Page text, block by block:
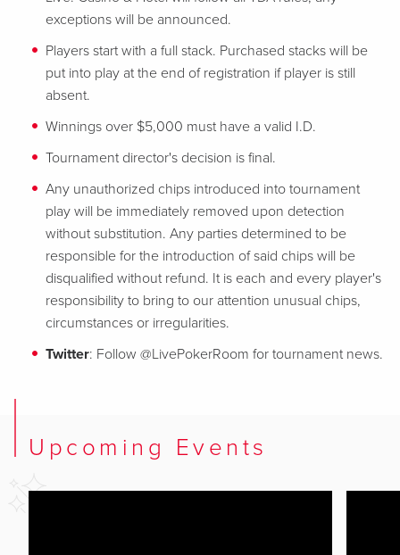
exceptions will be announced.
Players start with a full stack. Purchased stacks will be
put into play at the end of registration if player is still
absent.
Winnings over $5,000 must have a valid I.D.
Tournament director's decision is final.
Any unauthorized chips introduced into tournament
play will be immediately removed upon detection
without substitution. Any parties determined to be
responsible for the introduction of said chips will be
disqualified without refund. It is each and every player's
responsibility to bring to our attention unusual chips,
circumstances or irregularities.
Twitter: Follow @LivePokerRoom for tournament news.
Upcoming Events